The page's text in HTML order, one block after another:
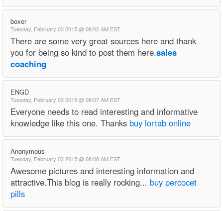
boxer
Tuesday, February 03 2015 @ 08:02 AM EST
There are some very great sources here and thank
you for being so kind to post them here.sales
coaching
ENGD
Tuesday, February 03 2015 @ 08:07 AM EST
Everyone needs to read interesting and informative
knowledge like this one. Thanks buy lortab online
Anonymous
Tuesday, February 03 2015 @ 08:08 AM EST
Awesome pictures and interesting information and
attractive.This blog is really rocking... buy percocet
pills